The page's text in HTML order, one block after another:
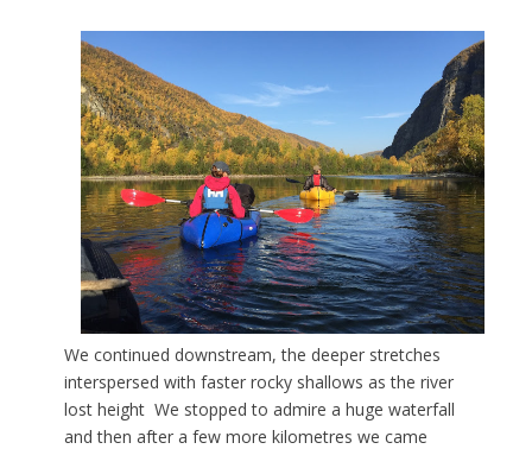
We continued downstream, the deeper stretches
interspersed with faster rocky shallows as the river
lost height We stopped to admire a huge waterfall
and then after a few more kilometres we came